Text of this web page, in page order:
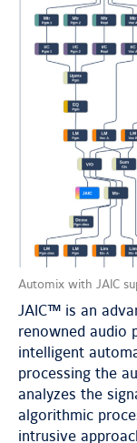
Automix with JAIC
JAIC™ is an
renowned audio
intelligent
processing the
analyzes the
algorithmic
intrusive